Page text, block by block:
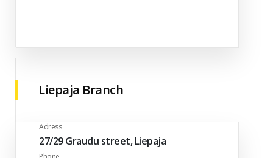
Liepaja Branch
Adress
27/29 Graudu street, Liepaja